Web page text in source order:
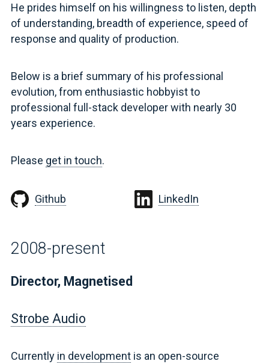
He prides himself on his willingness to listen, depth
of understanding, breadth of experience, speed of
response and quality of production.
Below is a brief summary of his professional
evolution, from enthusiastic hobbyist to
professional full-stack developer with nearly 30
years experience.
Please get in touch.
Github LinkedIn
2008-present
Director, Magnetised
Strobe Audio
Currently in development is an open-source